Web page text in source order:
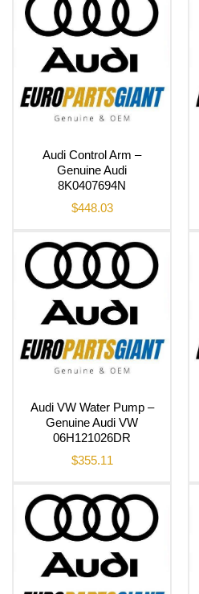
Audi Control Arm –
Genuine Audi
8K0407694N
$448.03
Audi VW Water Pump –
Genuine Audi VW
06H121026DR
$355.11